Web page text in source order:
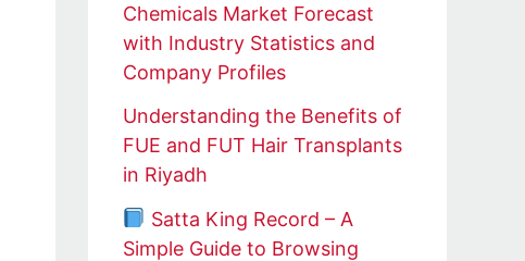
Chemicals Market Forecast
with Industry Statistics and
Company Profiles
Understanding the Benefits of
FUE and FUT Hair Transplants
in Riyadh
Satta King Record – A
Simple Guide to Browsing